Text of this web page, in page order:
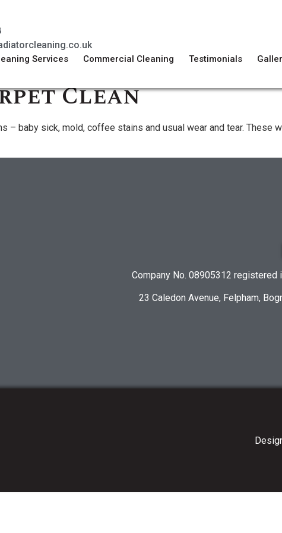
Services Commercial Cleaning Testimonials
Clean
– baby sick, mold, coffee stains and usual wear and tear. These
Company No. 08905312 registered
23 Caledon Avenue, Felpham,